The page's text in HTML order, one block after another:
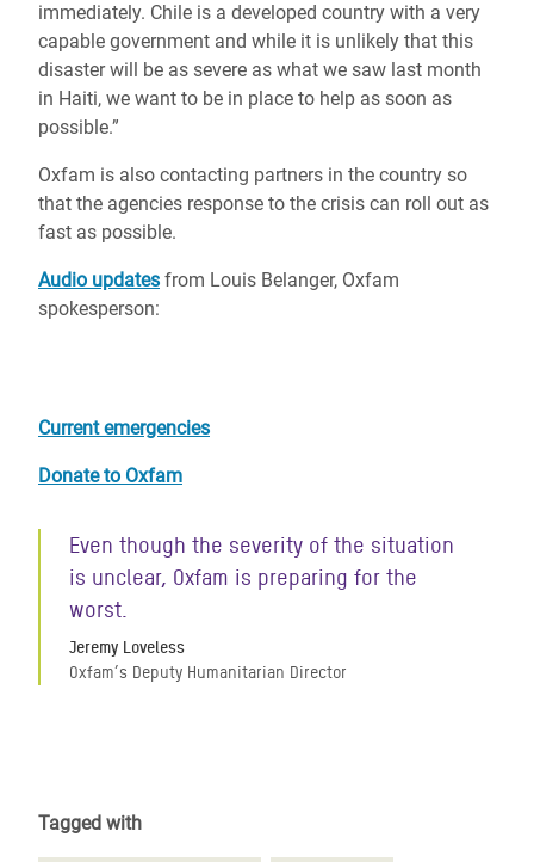
immediately. Chile is a developed country with a very
capable government and while it is unlikely that this
disaster will be as severe as what we saw last month
in Haiti, we want to be in place to help as soon as
possible.”
Oxfam is also contacting partners in the country so
that the agencies response to the crisis can roll out as
fast as possible.
Audio updates from Louis Belanger, Oxfam
spokesperson:
Current emergencies
Donate to Oxfam
Even though the severity of the situation
is unclear, Oxfam is preparing for the
worst.
Jeremy Loveless
Oxfam’s Deputy Humanitarian Director
Tagged with